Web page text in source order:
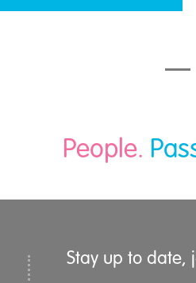
People.
Stay up to date,